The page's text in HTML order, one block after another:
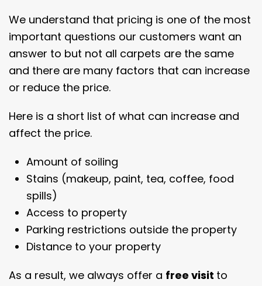
We understand that pricing is one of the most
important questions our customers want an
answer to but not all carpets are the same
and there are many factors that can increase
or reduce the price.
Here is a short list of what can increase and
affect the price.
Amount of soiling
Stains (makeup, paint, tea, coffee, food
spills)
Access to property
Parking restrictions outside the property
Distance to your property
As a result, we always offer a free visit to